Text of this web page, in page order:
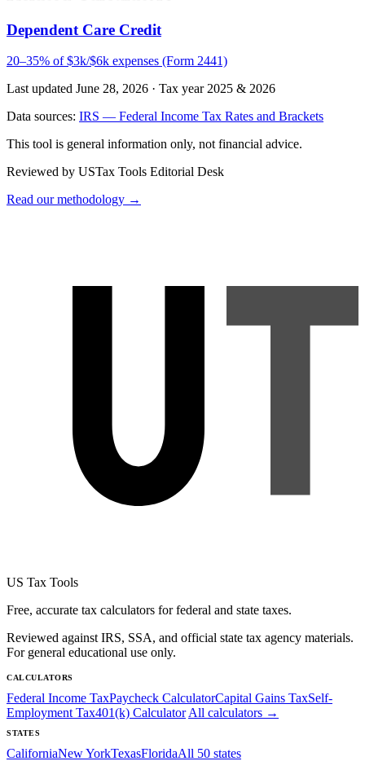
Dependent Care Credit
20–35% of $3k/$6k expenses (Form 2441)
Last updated June 28, 2026 · Tax year 2025 & 2026
Data sources: IRS — Federal Income Tax Rates and Brackets
This tool is general information only, not financial advice.
Reviewed by USTax Tools Editorial Desk
Read our methodology →
US Tax Tools
Free, accurate tax calculators for federal and state taxes.
Reviewed against IRS, SSA, and official state tax agency materials.
For general educational use only.
CALCULATORS
Federal Income TaxPaycheck CalculatorCapital Gains TaxSelf-
Employment Tax401(k) Calculator All calculators →
STATES
CaliforniaNew YorkTexasFloridaAll 50 states